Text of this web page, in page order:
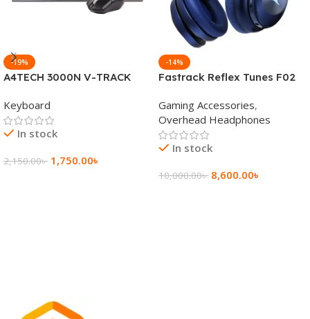
-19%
A4TECH 3000N V-TRACK
Keyboard
Keyboard
In stock
2,150.00৳ 1,750.00৳
-14%
Fastrack Reflex Tunes F02
Wireless Headphone
Gaming Accessories,
Overhead Headphones
In stock
10,000.00৳ 8,600.00৳